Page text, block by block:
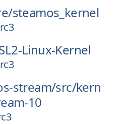
steamos_kernel
Linux-Kernel
stream/src/kern
10